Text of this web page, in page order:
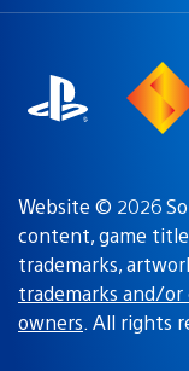
Website © 2026
content, game
trademarks,
trademarks and/
owners. All rights